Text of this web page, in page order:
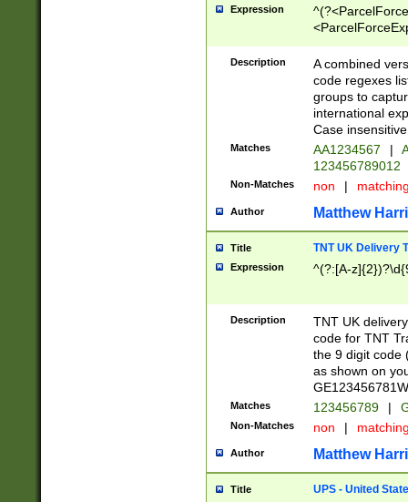
Expression
[Bb])[A-z]{2})$
Description
A combined
code regexes
groups to
international
Case
Matches AA1234567 |
123456789012
Non-Matches non |
Author Matthew
Title TNT UK Delivery
Expression ^(?:[A-
Description
TNT UK
code for TNT
the 9 digit code
as shown on
Matches 123456789 |
Non-Matches non |
Author Matthew
Title UPS - United